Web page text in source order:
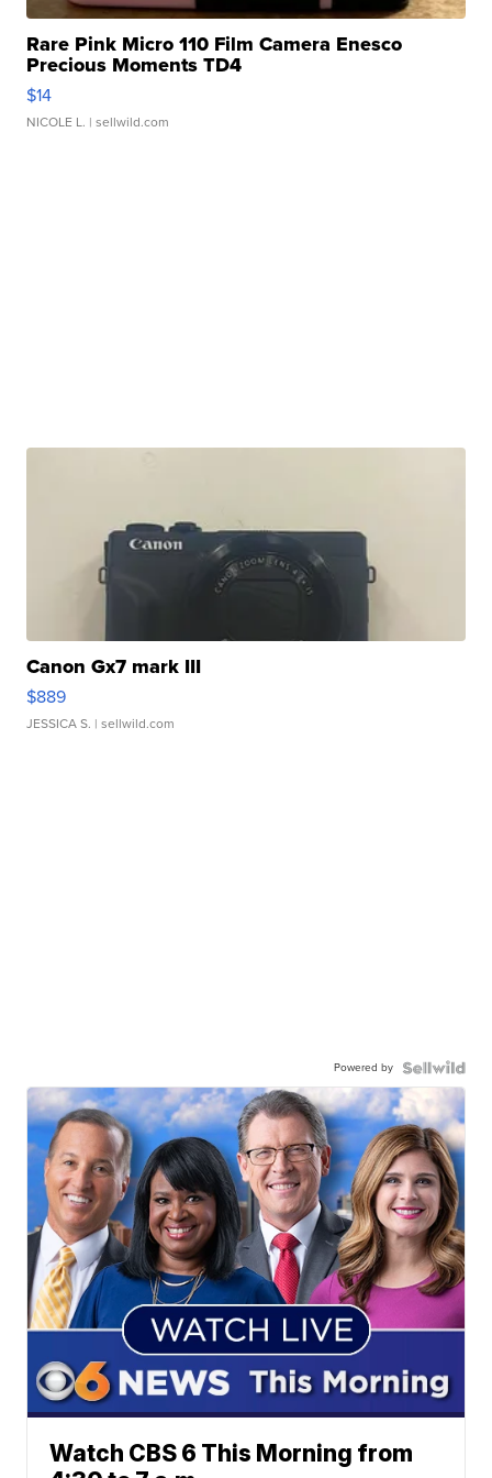
Rare Pink Micro 110 Film Camera Enesco
Precious Moments TD4
$14
NICOLE L. | sellwild.com
Canon Gx7 mark III
$889
JESSICA S. | sellwild.com
Powered by
Watch CBS 6 This Morning from